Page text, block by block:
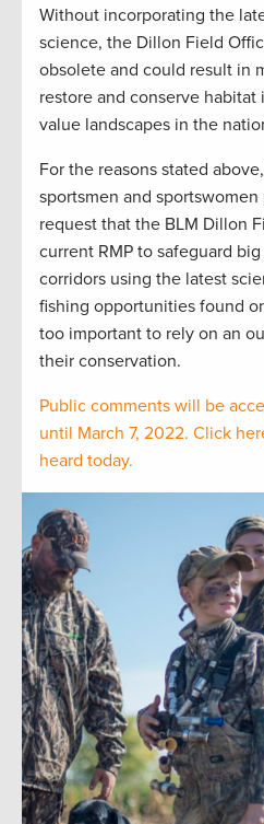
Without incorporating the
science, the Dillon Field
obsolete and could result in
restore and conserve
value landscapes in the
For the reasons stated
sportsmen and
request that the BLM Dillon
current RMP to safeguard
corridors using the latest
fishing opportunities found
too important to rely on an
their conservation.
Public comments will be
until March 7, 2022. Click
heard today.